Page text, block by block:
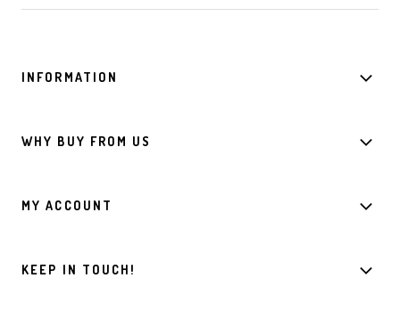
INFORMATION
WHY BUY FROM US
MY ACCOUNT
KEEP IN TOUCH!